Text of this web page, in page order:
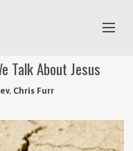
Talk About Jesus
Chris Furr